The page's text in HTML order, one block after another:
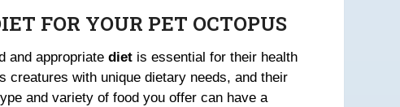
FOR YOUR PET OCTOPUS
and appropriate diet is essential for their health
creatures with unique dietary needs, and their
and variety of food you offer can have a